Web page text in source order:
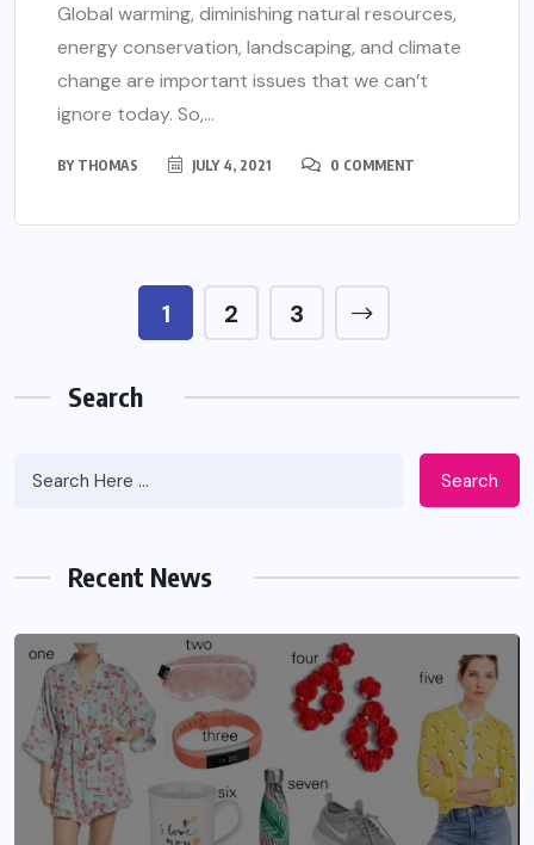
Global warming, diminishing natural resources,
energy conservation, landscaping, and climate
change are important issues that we can’t
ignore today. So,...
BY THOMAS JULY 4, 2021 0 COMMENT
1 2 3
Search
Search
Recent News